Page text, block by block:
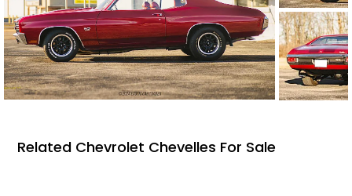
Related Chevrolet Chevelles For Sale